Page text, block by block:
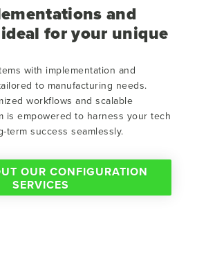
and
for your unique
with implementation and
to manufacturing needs.
workflows and scalable
is empowered to harness your tech
term success seamlessly.
OUR CONFIGURATION
SERVICES